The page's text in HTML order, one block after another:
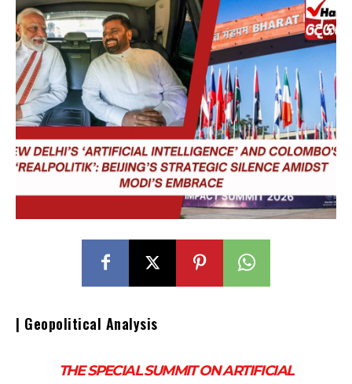
| Geopolitical Analysis
THE SPECIAL SUMMIT ON ARTIFICIAL